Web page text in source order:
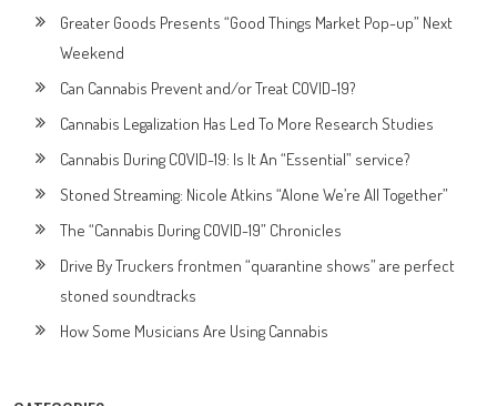
Greater Goods Presents “Good Things Market Pop-up” Next
Weekend
Can Cannabis Prevent and/or Treat COVID-19?
Cannabis Legalization Has Led To More Research Studies
Cannabis During COVID-19: Is It An “Essential” service?
Stoned Streaming: Nicole Atkins “Alone We’re All Together”
The “Cannabis During COVID-19” Chronicles
Drive By Truckers frontmen “quarantine shows” are perfect
stoned soundtracks
How Some Musicians Are Using Cannabis